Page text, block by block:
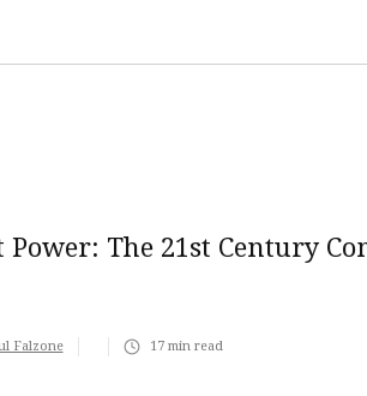
Power: The 21st Century
Falzone 17min read